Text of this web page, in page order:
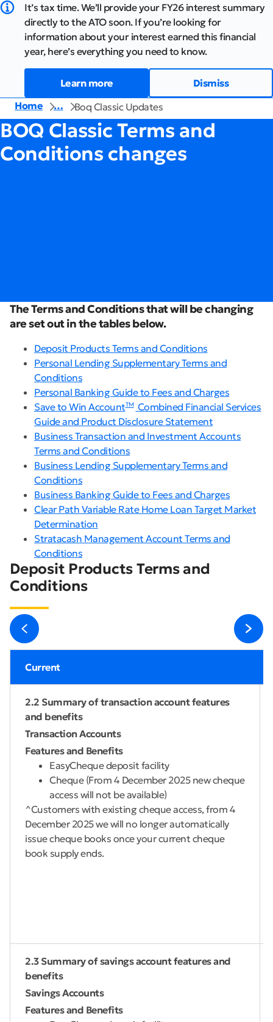
It’s tax time. We’ll provide your FY26 interest summary
directly to the ATO soon. If you’re looking for
information about your interest earned this financial
year, here’s everything you need to know.
Learn more
Dismiss
Home
… Boq Classic Updates
BOQ Classic Terms and
Conditions changes
The Terms and Conditions that will be changing
are set out in the tables below.
Deposit Products Terms and Conditions
Personal Lending Supplementary Terms and
Conditions
Personal Banking Guide to Fees and Charges
Save to Win AccountTM Combined Financial Services
Guide and Product Disclosure Statement
Business Transaction and Investment Accounts
Terms and Conditions
Business Lending Supplementary Terms and
Conditions
Business Banking Guide to Fees and Charges
Clear Path Variable Rate Home Loan Target Market
Determination
Stratacash Management Account Terms and
Conditions
Deposit Products Terms and
Conditions
Current
2.2 Summary of transaction account features
and benefits
Transaction Accounts
Features and Benefits
EasyCheque deposit facility
Cheque (From 4 December 2025 new cheque
access will not be available)
^Customers with existing cheque access, from 4
December 2025 we will no longer automatically
issue cheque books once your current cheque
book supply ends.
2.3 Summary of savings account features and
benefits
Savings Accounts
Features and Benefits